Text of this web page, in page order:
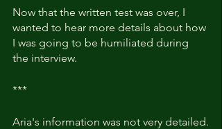
Now that the written test was over, I
wanted to hear more details about how
I was going to be humiliated during
the interview.
***
Aria's information was not very detailed.